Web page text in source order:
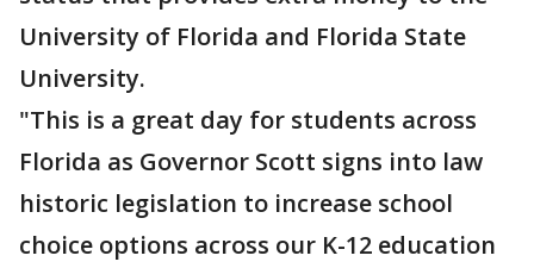
University of Florida and Florida State
University.
"This is a great day for students across
Florida as Governor Scott signs into law
historic legislation to increase school
choice options across our K-12 education